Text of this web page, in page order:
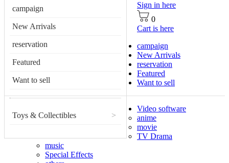
campaign
New Arrivals
reservation
Featured
Want to sell
Toys & Collectibles >
Sign in here
0
Cart is here
campaign
New Arrivals
reservation
Featured
Want to sell
Video software
anime
movie
TV Drama
music
Special Effects